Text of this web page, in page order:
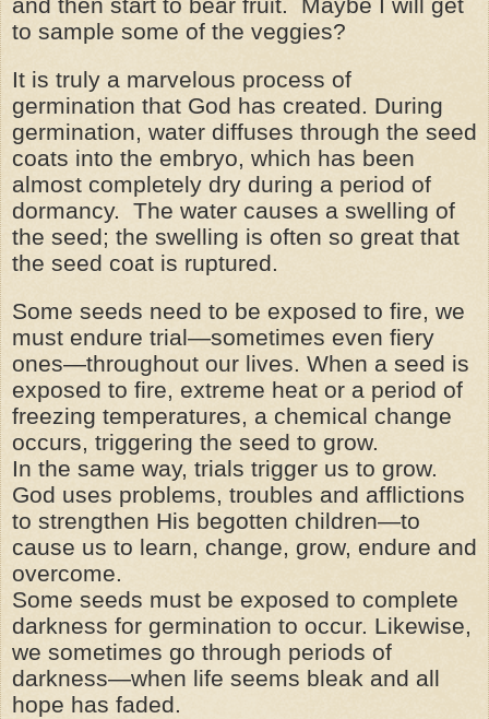
and then start to bear fruit. Maybe I will get
to sample some of the veggies?
It is truly a marvelous process of
germination that God has created. During
germination, water diffuses through the seed
coats into the embryo, which has been
almost completely dry during a period of
dormancy. The water causes a swelling of
the seed; the swelling is often so great that
the seed coat is ruptured.
Some seeds need to be exposed to fire, we
must endure trial—sometimes even fiery
ones—throughout our lives. When a seed is
exposed to fire, extreme heat or a period of
freezing temperatures, a chemical change
occurs, triggering the seed to grow.
In the same way, trials trigger us to grow.
God uses problems, troubles and afflictions
to strengthen His begotten children—to
cause us to learn, change, grow, endure and
overcome.
Some seeds must be exposed to complete
darkness for germination to occur. Likewise,
we sometimes go through periods of
darkness—when life seems bleak and all
hope has faded.